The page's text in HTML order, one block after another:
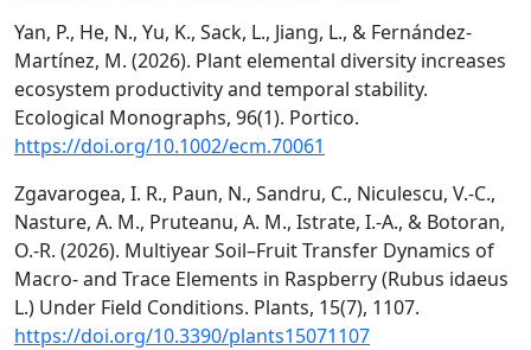
Yan, P., He, N., Yu, K., Sack, L., Jiang, L., & Fernández‐
Martínez, M. (2026). Plant elemental diversity increases
ecosystem productivity and temporal stability.
Ecological Monographs, 96(1). Portico.
https://doi.org/10.1002/ecm.70061
Zgavarogea, I. R., Paun, N., Sandru, C., Niculescu, V.-C.,
Nasture, A. M., Pruteanu, A. M., Istrate, I.-A., & Botoran,
O.-R. (2026). Multiyear Soil–Fruit Transfer Dynamics of
Macro- and Trace Elements in Raspberry (Rubus idaeus
L.) Under Field Conditions. Plants, 15(7), 1107.
https://doi.org/10.3390/plants15071107